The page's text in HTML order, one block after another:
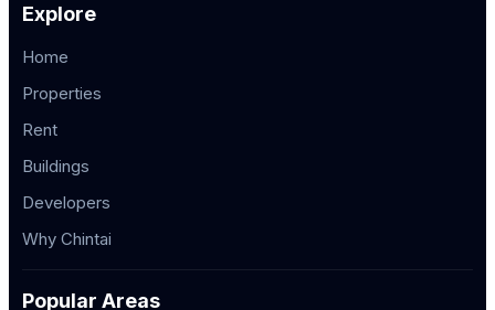
Explore
Home
Properties
Rent
Buildings
Developers
Why Chintai
Popular Areas